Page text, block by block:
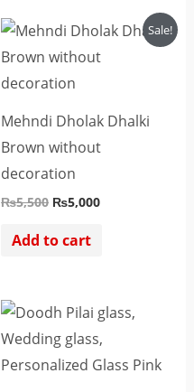
Sale!
Mehndi Dholak Dhalki
Brown without
decoration
₨5,500
Original
price
was:
₨5,500.
₨5,000
Current
price
is:
Add to cart